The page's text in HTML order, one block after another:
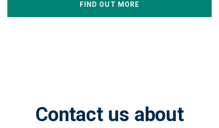
FIND OUT MORE
Contact us about